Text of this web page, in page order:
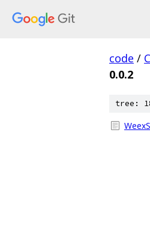
code /
0.0.2
tree: